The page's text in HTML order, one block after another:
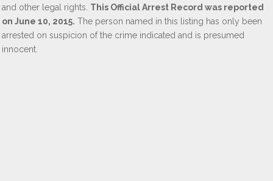
and other legal rights. This Official Arrest Record was reported
on June 10, 2015. The person named in this listing has only been
arrested on suspicion of the crime indicated and is presumed
innocent.